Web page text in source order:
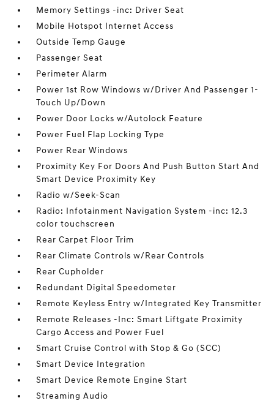
Memory Settings -inc: Driver Seat
Mobile Hotspot Internet Access
Outside Temp Gauge
Passenger Seat
Perimeter Alarm
Power 1st Row Windows w/Driver And Passenger 1-
Touch Up/Down
Power Door Locks w/Autolock Feature
Power Fuel Flap Locking Type
Power Rear Windows
Proximity Key For Doors And Push Button Start And
Smart Device Proximity Key
Radio w/Seek-Scan
Radio: Infotainment Navigation System -inc: 12.3
color touchscreen
Rear Carpet Floor Trim
Rear Climate Controls w/Rear Controls
Rear Cupholder
Redundant Digital Speedometer
Remote Keyless Entry w/Integrated Key Transmitter
Remote Releases -Inc: Smart Liftgate Proximity
Cargo Access and Power Fuel
Smart Cruise Control with Stop & Go (SCC)
Smart Device Integration
Smart Device Remote Engine Start
Streaming Audio